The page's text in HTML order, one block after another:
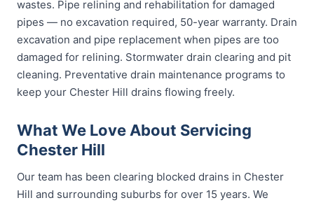
wastes. Pipe relining and rehabilitation for damaged
pipes — no excavation required, 50-year warranty. Drain
excavation and pipe replacement when pipes are too
damaged for relining. Stormwater drain clearing and pit
cleaning. Preventative drain maintenance programs to
keep your Chester Hill drains flowing freely.
What We Love About Servicing
Chester Hill
Our team has been clearing blocked drains in Chester
Hill and surrounding suburbs for over 15 years. We